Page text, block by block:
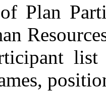
Plan